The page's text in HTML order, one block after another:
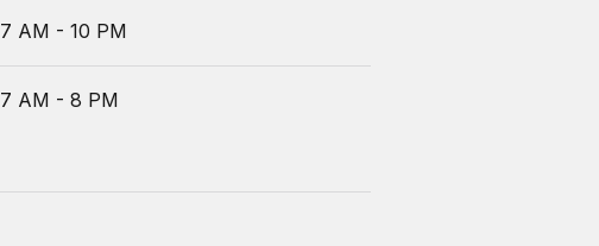
7 AM - 10 PM
7 AM - 8 PM